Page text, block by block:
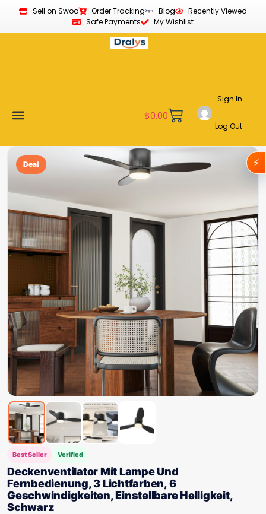
Sell on Swoo Order Tracking Blog
Recently Viewed
Safe Payments
My Wishlist
$0.00
Sign In
Log Out
Deal
Best Seller Verified
Deckenventilator Mit Lampe Und
Fernbedienung, 3 Lichtfarben, 6
Geschwindigkeiten, Einstellbare Helligkeit,
Schwarz
⚡